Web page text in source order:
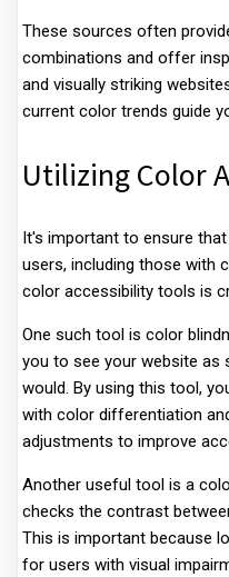
These sources often
combinations and offer
and visually striking
current color trends guide
Utilizing Color
It's important to ensure
users, including those with
color accessibility tools is
One such tool is color
you to see your website as
would. By using this tool,
with color differentiation
adjustments to improve
Another useful tool is a
checks the contrast
This is important because
for users with visual